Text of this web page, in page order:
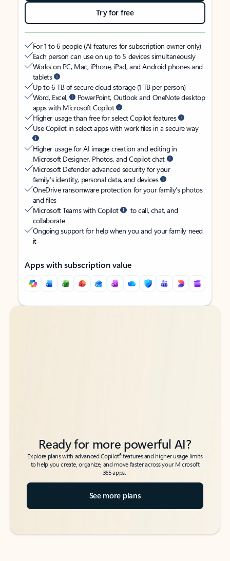
Try for free
For 1 to 6 people (AI features for subscription owner only)
Each person can use on up to 5 devices simultaneously
Works on PC, Mac, iPhone, iPad, and Android phones and
tablets
Up to 6 TB of secure cloud storage (1 TB per person)
Word, Excel,
PowerPoint, Outlook and OneNote desktop
apps with Microsoft Copilot
Higher usage than free for select Copilot features
Use Copilot in select apps with work files in a secure way
Higher usage for AI image creation and editing in
Microsoft Designer, Photos, and Copilot chat
Microsoft Defender advanced security for your
family’s identity, personal data, and devices
OneDrive ransomware protection for your family’s photos
and files
Microsoft Teams with Copilot
to call, chat, and
collaborate
Ongoing support for help when you and your family need
it
Apps with subscription value
Back to tabs
Back to tabs
Ready for more powerful AI?
Explore plans with advanced Copilot6features and higher usage limits
to help you create, organize, and move faster across your Microsoft
365 apps.
See more plans